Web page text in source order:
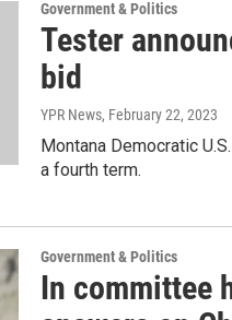
Government & Politics
Tester
bid
YPR News, February 22, 2023
Montana Democratic
a fourth term.
Government & Politics
In committee